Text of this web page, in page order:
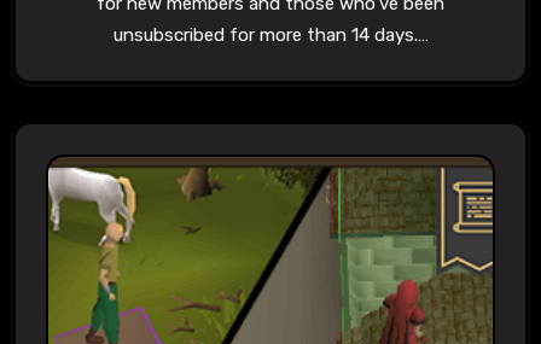
unsubscribed for more than 14 days.…